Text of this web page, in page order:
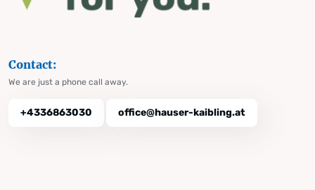
Contact:
We are just a phone call away.
+4336863030 office@hauser-kaibling.at